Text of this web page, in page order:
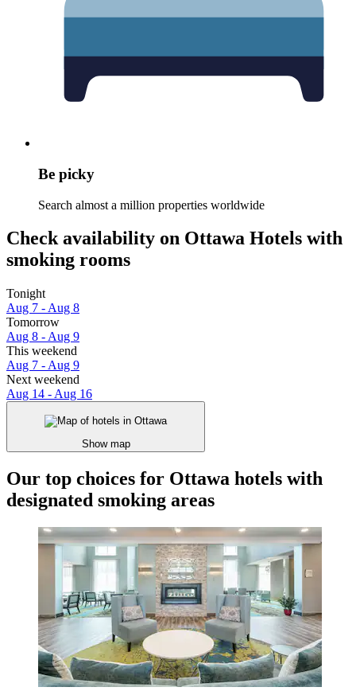
Be picky
Search almost a million properties worldwide
Check availability on Ottawa Hotels with
smoking rooms
Tonight
Aug 7 - Aug 8
Tomorrow
Aug 8 - Aug 9
This weekend
Aug 7 - Aug 9
Next weekend
Aug 14 - Aug 16
Show map
Our top choices for Ottawa hotels with
designated smoking areas